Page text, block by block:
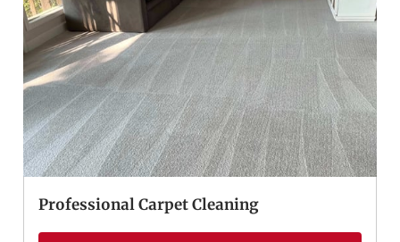
OPENING HOURS
CONTACT ME
BOOKING FORM
Professional Carpet Cleaning